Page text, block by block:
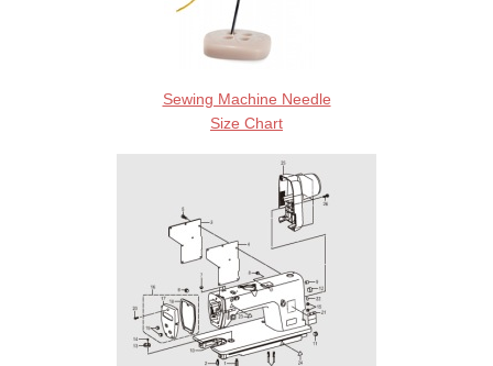
Sewing Machine Needle
Size Chart